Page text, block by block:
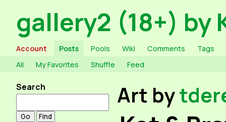
gallery2 (18+) by
Account Posts Pools Wiki Comments
Tags
All
My Favorites Shuffle Feed
Search Art by